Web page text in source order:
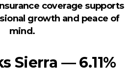
coverage supports
growth and peace of
mind.
Sierra — 6.11%